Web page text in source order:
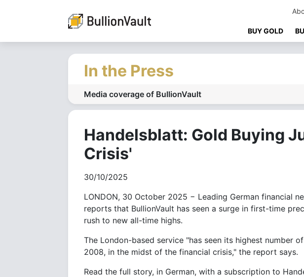
BUY GOLD
In the Press
Media coverage of BullionVault
Handelsblatt: Gold Buying
Crisis'
30/10/2025
LONDON, 30 October 2025 − Leading German financial
reports that BullionVault has seen a surge in first-time
rush to new all-time highs.
The London-based service "has seen its highest number
2008, in the midst of the financial crisis," the report says.
Read the full story, in German, with a subscription to